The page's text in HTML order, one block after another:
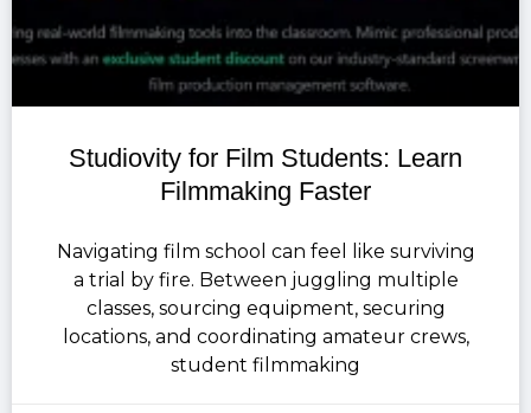
Studiovity for Film Students: Learn
Filmmaking Faster
Navigating film school can feel like surviving
a trial by fire. Between juggling multiple
classes, sourcing equipment, securing
locations, and coordinating amateur crews,
student filmmaking